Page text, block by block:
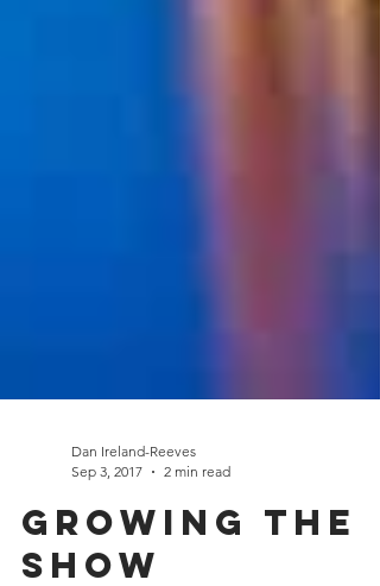
Dan Ireland-Reeves